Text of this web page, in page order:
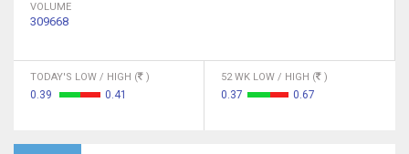
VOLUME
309668
TODAY'S LOW / HIGH ( )
0.39 0.41
52 WK LOW / HIGH ( )
0.37 0.67